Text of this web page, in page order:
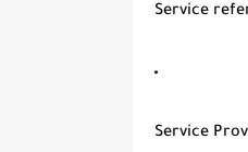
Service
Service